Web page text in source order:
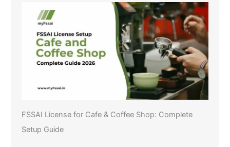
FSSAI License for Cafe & Coffee Shop: Complete
Setup Guide